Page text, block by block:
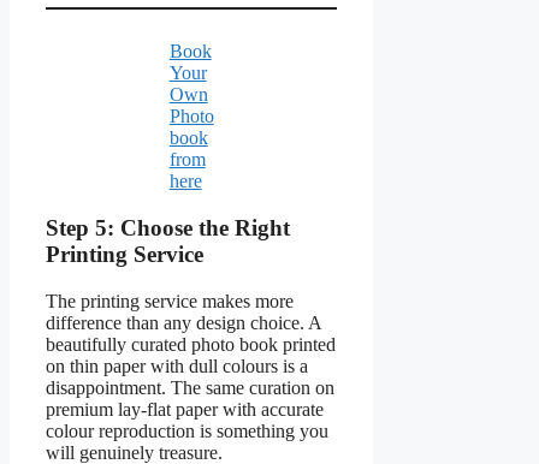
Book
Your
Own
Photo
book
from
here
Step 5: Choose the Right
Printing Service
The printing service makes more
difference than any design choice. A
beautifully curated photo book printed
on thin paper with dull colours is a
disappointment. The same curation on
premium lay-flat paper with accurate
colour reproduction is something you
will genuinely treasure.